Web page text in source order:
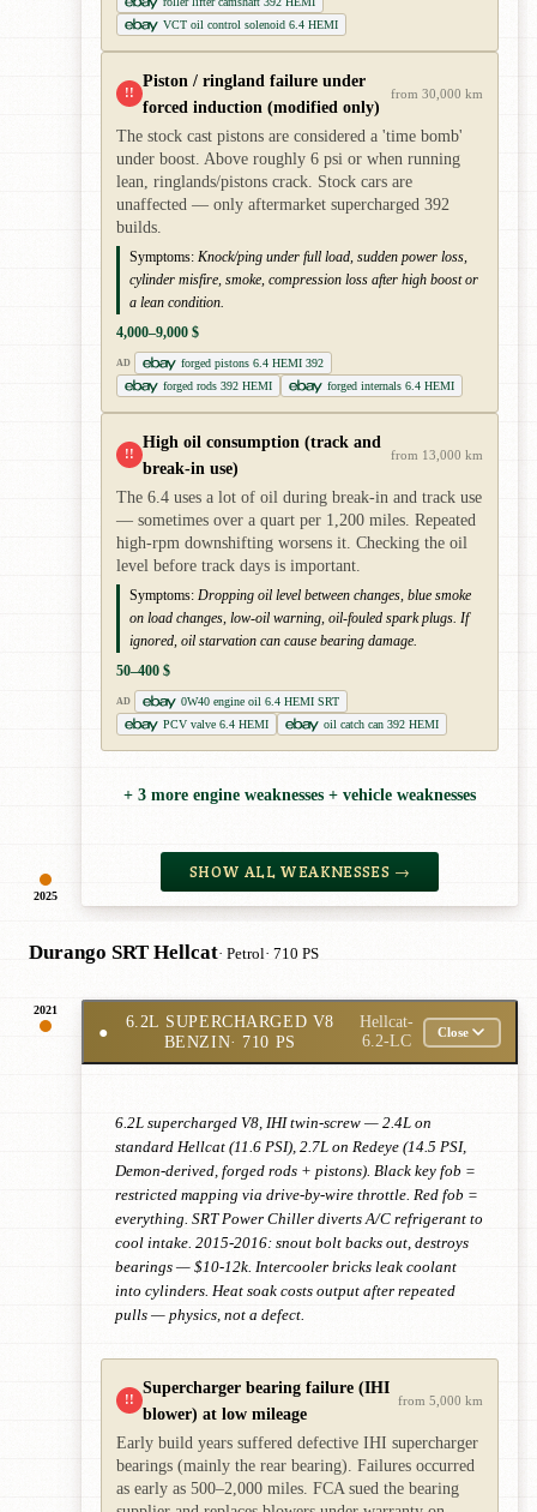
2025
VCT oil control solenoid 6.4 HEMI
!!
Piston / ringland failure under
forced induction (modified only)
from 30,000 km
The stock cast pistons are considered a 'time bomb'
under boost. Above roughly 6 psi or when running
lean, ringlands/pistons crack. Stock cars are
unaffected — only aftermarket supercharged 392
builds.
Symptoms: Knock/ping under full load, sudden power loss,
cylinder misfire, smoke, compression loss after high boost or
a lean condition.
4,000–9,000 $
AD
forged pistons 6.4 HEMI 392
forged rods 392 HEMI
forged internals 6.4 HEMI
!!
High oil consumption (track and
break-in use)
from 13,000 km
The 6.4 uses a lot of oil during break-in and track use
— sometimes over a quart per 1,200 miles. Repeated
high-rpm downshifting worsens it. Checking the oil
level before track days is important.
Symptoms: Dropping oil level between changes, blue smoke
on load changes, low-oil warning, oil-fouled spark plugs. If
ignored, oil starvation can cause bearing damage.
50–400 $
AD
0W40 engine oil 6.4 HEMI SRT
PCV valve 6.4 HEMI
oil catch can 392 HEMI
+ 3 more engine weaknesses + vehicle weaknesses
SHOW ALL WEAKNESSES →
Durango SRT Hellcat· Petrol· 710 PS
2021
●
6.2L SUPERCHARGED V8
BENZIN· 710 PS
Hellcat-
6.2-LC
Close
6.2L supercharged V8, IHI twin-screw — 2.4L on
standard Hellcat (11.6 PSI), 2.7L on Redeye (14.5 PSI,
Demon-derived, forged rods + pistons). Black key fob =
restricted mapping via drive-by-wire throttle. Red fob =
everything. SRT Power Chiller diverts A/C refrigerant to
cool intake. 2015-2016: snout bolt backs out, destroys
bearings — $10-12k. Intercooler bricks leak coolant
into cylinders. Heat soak costs output after repeated
pulls — physics, not a defect.
!!
Supercharger bearing failure (IHI
blower) at low mileage
from 5,000 km
Early build years suffered defective IHI supercharger
bearings (mainly the rear bearing). Failures occurred
as early as 500–2,000 miles. FCA sued the bearing